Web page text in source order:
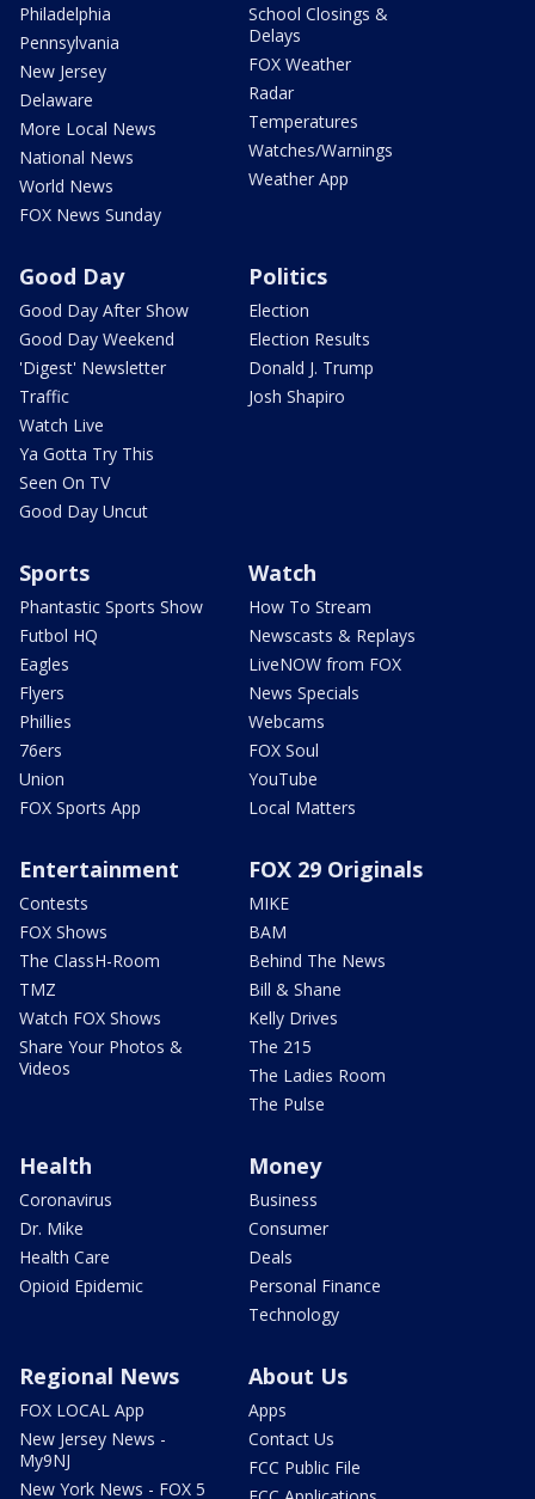
Philadelphia
Pennsylvania
New Jersey
Delaware
More Local News
National News
World News
FOX News Sunday
School Closings &
Delays
FOX Weather
Radar
Temperatures
Watches/Warnings
Weather App
Good Day
Good Day After Show
Good Day Weekend
'Digest' Newsletter
Traffic
Watch Live
Ya Gotta Try This
Seen On TV
Good Day Uncut
Politics
Election
Election Results
Donald J. Trump
Josh Shapiro
Sports
Phantastic Sports Show
Futbol HQ
Eagles
Flyers
Phillies
76ers
Union
FOX Sports App
Watch
How To Stream
Newscasts & Replays
LiveNOW from FOX
News Specials
Webcams
FOX Soul
YouTube
Local Matters
Entertainment
Contests
FOX Shows
The ClassH-Room
TMZ
Watch FOX Shows
Share Your Photos &
Videos
FOX 29 Originals
MIKE
BAM
Behind The News
Bill & Shane
Kelly Drives
The 215
The Ladies Room
The Pulse
Health
Coronavirus
Dr. Mike
Health Care
Opioid Epidemic
Money
Business
Consumer
Deals
Personal Finance
Technology
Regional News
FOX LOCAL App
New Jersey News -
My9NJ
New York News - FOX 5
About Us
Apps
Contact Us
FCC Public File